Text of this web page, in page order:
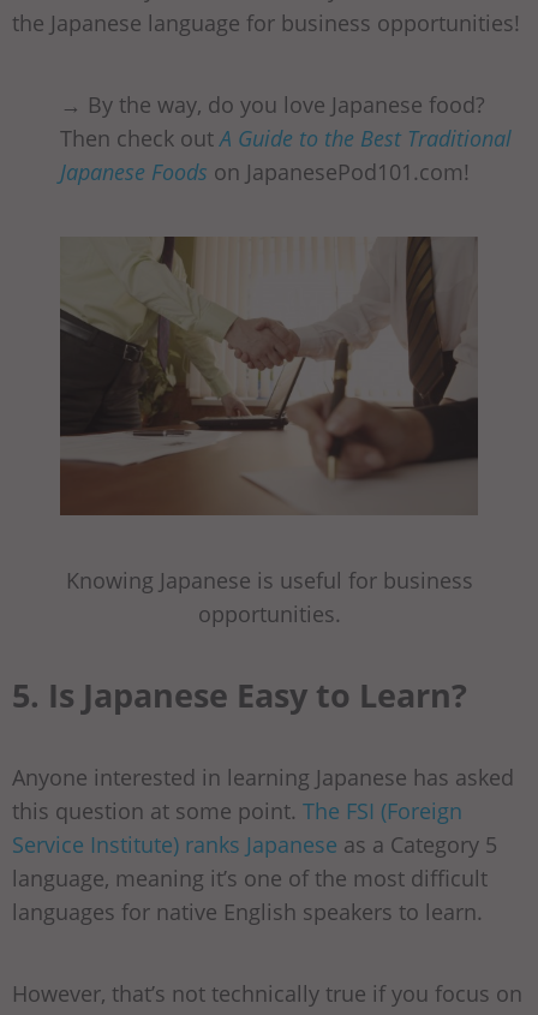
the Japanese language for business opportunities!
→ By the way, do you love Japanese food?
Then check out A Guide to the Best Traditional
Japanese Foods on JapanesePod101.com!
Knowing Japanese is useful for business
opportunities.
5. Is Japanese Easy to Learn?
Anyone interested in learning Japanese has asked
this question at some point. The FSI (Foreign
Service Institute) ranks Japanese as a Category 5
language, meaning it’s one of the most difficult
languages for native English speakers to learn.
However, that’s not technically true if you focus on